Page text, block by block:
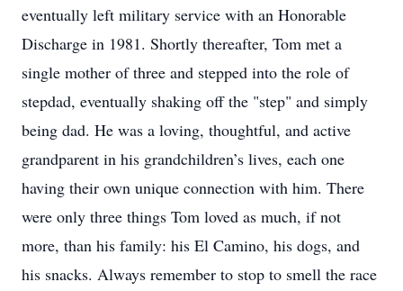
eventually left military service with an Honorable
Discharge in 1981. Shortly thereafter, Tom met a
single mother of three and stepped into the role of
stepdad, eventually shaking off the "step" and simply
being dad. He was a loving, thoughtful, and active
grandparent in his grandchildren’s lives, each one
having their own unique connection with him. There
were only three things Tom loved as much, if not
more, than his family: his El Camino, his dogs, and
his snacks. Always remember to stop to smell the race